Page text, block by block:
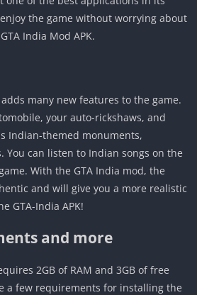
the game without worrying about
India Mod APK.
adds many new features to the game.
your auto-rickshaws, and
Indian-themed monuments,
You can listen to Indian songs on the
With the GTA India mod, the
and will give you a more realistic
GTA-India APK!
and more
2GB of RAM and 3GB of free
a few requirements for installing the